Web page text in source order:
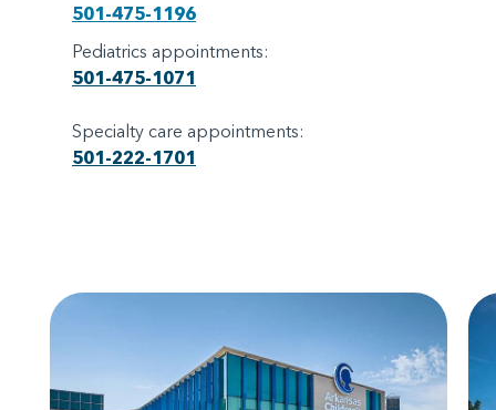
501-475-1196
Pediatrics appointments:
501-475-1071
Specialty care appointments:
501-222-1701